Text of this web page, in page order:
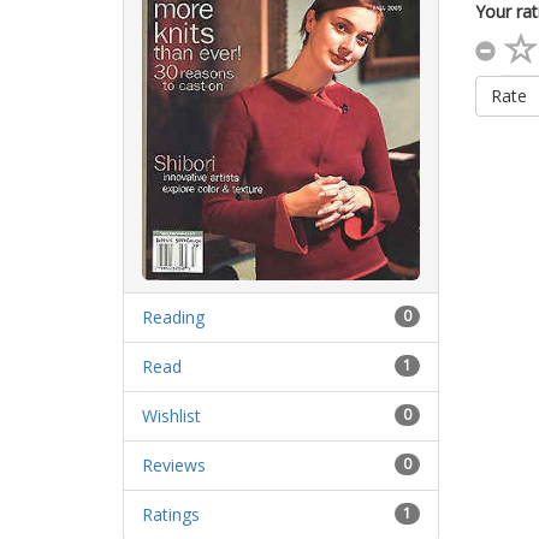
0
Reading
1
Read
0
Wishlist
0
Reviews
1
Ratings
Your
Rate